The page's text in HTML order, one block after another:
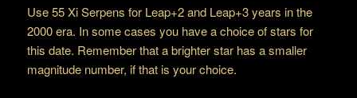
Use 55 Xi Serpens for Leap+2 and Leap+3 years in the
2000 era. In some cases you have a choice of stars for
this date. Remember that a brighter star has a smaller
magnitude number, if that is your choice.